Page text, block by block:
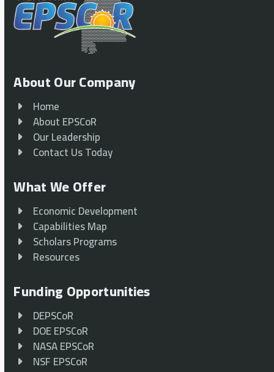
About Our Company
Home
About EPSCoR
Our Leadership
Contact Us Today
What We Offer
Economic Development
Capabilities Map
Scholars Programs
Resources
Funding Opportunities
DEPSCoR
DOE EPSCoR
NASA EPSCoR
NSF EPSCoR